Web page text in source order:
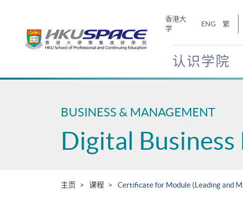
香港大
学
ENG 繁
认识学院
Main
BUSINESS & MANAGEMENT
Digital
主页 课程 Certificate for Module (Leading and